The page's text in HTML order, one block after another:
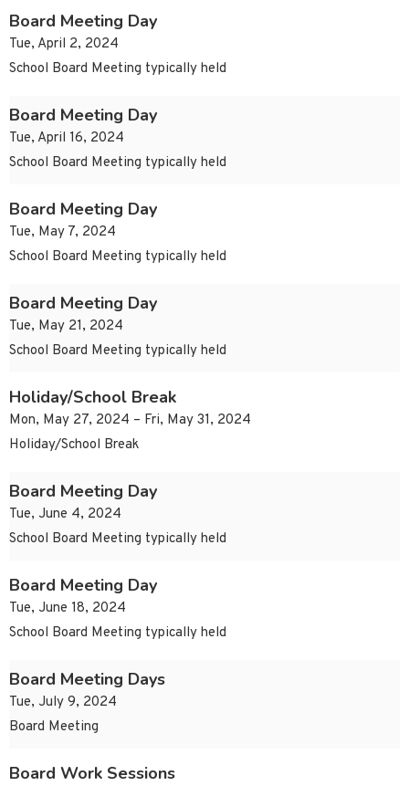
Board Meeting Day
Tue, April 2, 2024
School Board Meeting typically held
Board Meeting Day
Tue, April 16, 2024
School Board Meeting typically held
Board Meeting Day
Tue, May 7, 2024
School Board Meeting typically held
Board Meeting Day
Tue, May 21, 2024
School Board Meeting typically held
Holiday/School Break
Mon, May 27, 2024 – Fri, May 31, 2024
Holiday/School Break
Board Meeting Day
Tue, June 4, 2024
School Board Meeting typically held
Board Meeting Day
Tue, June 18, 2024
School Board Meeting typically held
Board Meeting Days
Tue, July 9, 2024
Board Meeting
Board Work Sessions